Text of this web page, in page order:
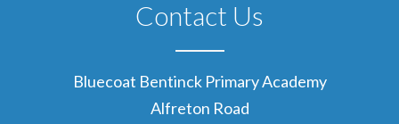
Contact Us
Bluecoat Bentinck Primary Academy
Alfreton Road